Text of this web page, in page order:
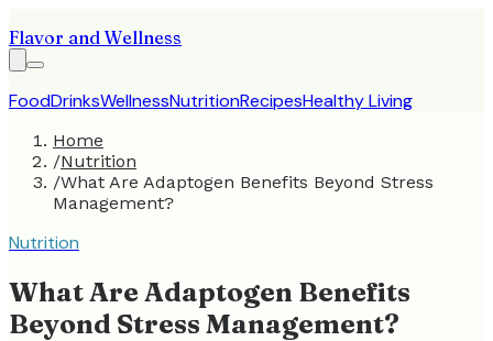
Flavor and Wellness
FoodDrinksWellnessNutritionRecipesHealthy Living
Home
/Nutrition
/What Are Adaptogen Benefits Beyond Stress
Management?
Nutrition
What Are Adaptogen Benefits
Beyond Stress Management?